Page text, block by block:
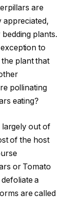
are
appreciated,
plants.
to
plant that
pollinating
eating?
largely out of
of the host
or Tomato
a
are called